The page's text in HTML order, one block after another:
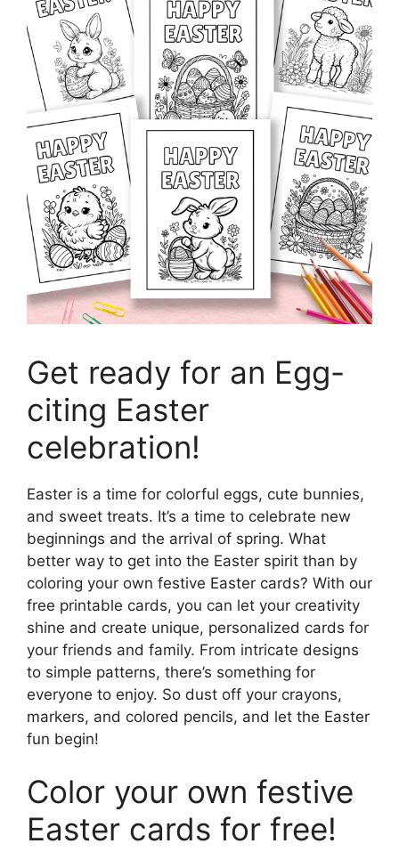
Get ready for an Egg-
citing Easter
celebration!
Easter is a time for colorful eggs, cute bunnies,
and sweet treats. It’s a time to celebrate new
beginnings and the arrival of spring. What
better way to get into the Easter spirit than by
coloring your own festive Easter cards? With our
free printable cards, you can let your creativity
shine and create unique, personalized cards for
your friends and family. From intricate designs
to simple patterns, there’s something for
everyone to enjoy. So dust off your crayons,
markers, and colored pencils, and let the Easter
fun begin!
Color your own festive
Easter cards for free!